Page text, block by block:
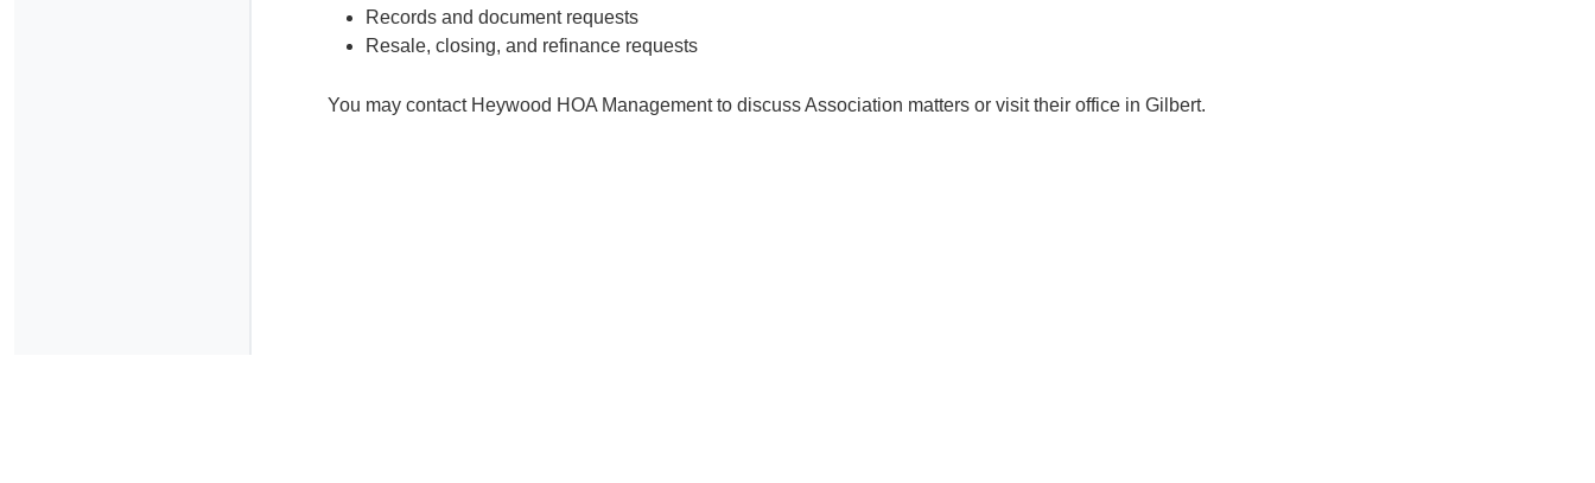
Records and document requests
Resale, closing, and refinance requests
You may contact Heywood HOA Management to discuss Association matters or visit their office in Gilbert.